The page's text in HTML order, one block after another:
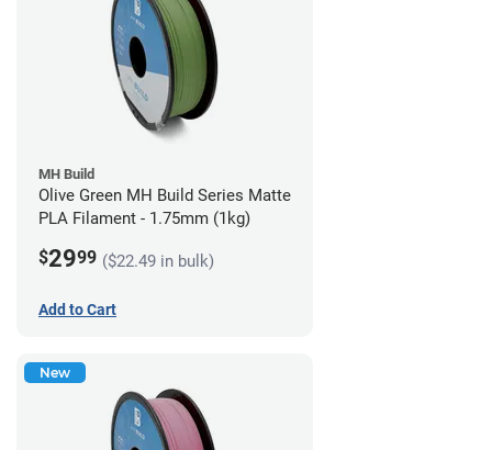
MH Build
Olive Green MH Build Series Matte
PLA Filament - 1.75mm (1kg)
$2999 ($22.49 in bulk)
Add to Cart
New